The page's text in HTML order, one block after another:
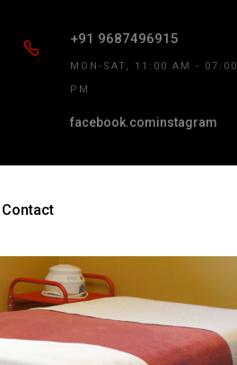
+91 9687496915
MON-SAT, 11:00 AM - 07:00
PM
facebook.cominstagram
Contact